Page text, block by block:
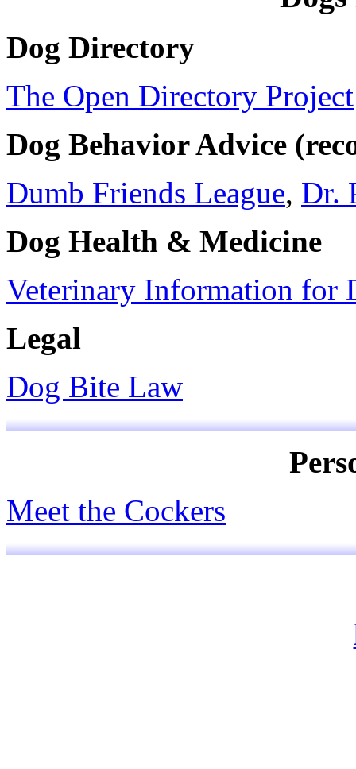
Dog Directory
The Open Directory Project
Dog Behavior Advice
Dumb Friends League, Dr.
Dog Health & Medicine
Veterinary Information for
Legal
Dog Bite Law
Meet the Cockers